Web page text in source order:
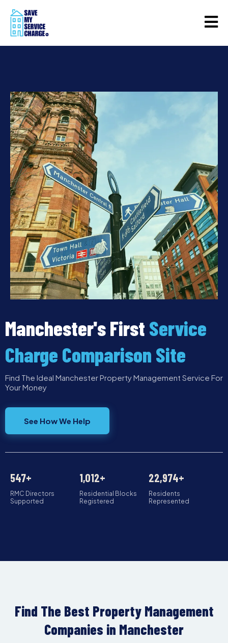
Manchester's First Service
Charge Comparison Site
Find The Ideal Manchester Property Management Service For
Your Money
See How We Help
547+
RMC Directors
Supported
1,012+
Residential Blocks
Registered
22,974+
Residents
Represented
Find The Best Property Management
Companies in Manchester